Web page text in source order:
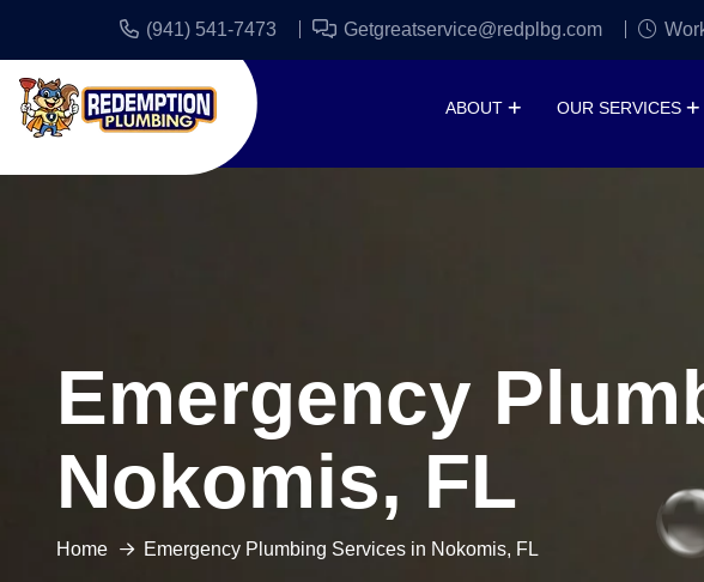
(941) 541-7473 Getgreatservice@redplbg.com
ABOUT OUR SERVICES
Emergency
Nokomis, FL
Home Emergency Plumbing Services in Nokomis, FL